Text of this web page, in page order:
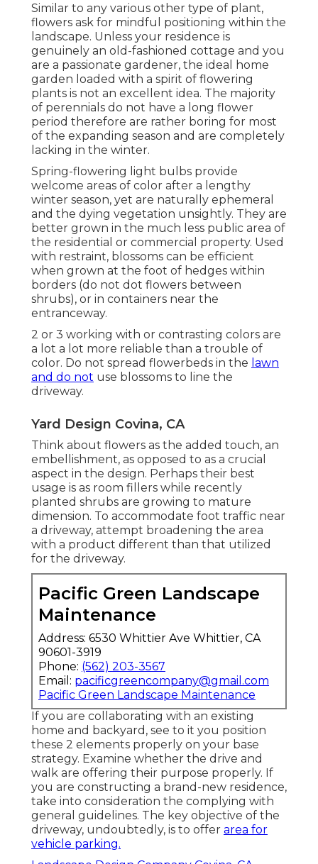
Similar to any various other type of plant,
flowers ask for mindful positioning within the
landscape. Unless your residence is
genuinely an old-fashioned cottage and you
are a passionate gardener, the ideal home
garden loaded with a spirit of flowering
plants is not an excellent idea. The majority
of perennials do not have a long flower
period therefore are rather boring for most
of the expanding season and are completely
lacking in the winter.
Spring-flowering light bulbs provide
welcome areas of color after a lengthy
winter season, yet are naturally ephemeral
and the dying vegetation unsightly. They are
better grown in the much less public area of
the residential or commercial property. Used
with restraint, blossoms can be efficient
when grown at the foot of hedges within
borders (do not dot flowers between
shrubs), or in containers near the
entranceway.
2 or 3 working with or contrasting colors are
a lot a lot more reliable than a trouble of
color. Do not spread flowerbeds in the lawn
and do not use blossoms to line the
driveway.
Yard Design Covina, CA
Think about flowers as the added touch, an
embellishment, as opposed to as a crucial
aspect in the design. Perhaps their best
usage is as room fillers while recently
planted shrubs are growing to mature
dimension. To accommodate foot traffic near
a driveway, attempt broadening the area
with a product different than that utilized
for the driveway.
Pacific Green Landscape
Maintenance
Address: 6530 Whittier Ave Whittier, CA
90601-3919
Phone: (562) 203-3567
Email: pacificgreencompany@gmail.com
Pacific Green Landscape Maintenance
If you are collaborating with an existing
home and backyard, see to it you position
these 2 elements properly on your base
strategy. Examine whether the drive and
walk are offering their purpose properly. If
you are constructing a brand-new residence,
take into consideration the complying with
general guidelines. The key objective of the
driveway, undoubtedly, is to offer area for
vehicle parking.